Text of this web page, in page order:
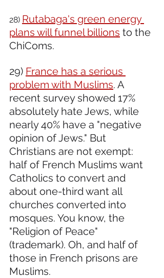
28) Rutabaga's green energy
plans will funnel billions to the
ChiComs.
29) France has a serious
problem with Muslims. A
recent survey showed 17%
absolutely hate Jews, while
nearly 40% have a "negative
opinion of Jews." But
Christians are not exempt:
half of French Muslims want
Catholics to convert and
about one-third want all
churches converted into
mosques. You know, the
"Religion of Peace"
(trademark). Oh, and half of
those in French prisons are
Muslims.